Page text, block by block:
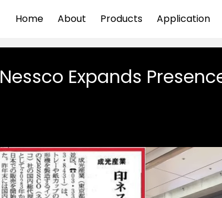
Home About Products Application
Nessco Expands